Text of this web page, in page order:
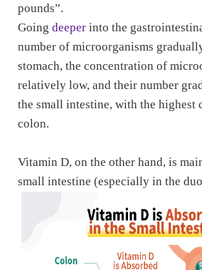
pounds”.
Going deeper into the
number of microorganisms
stomach, the concentration of
relatively low, and their number
the small intestine, with the highest
colon.
Vitamin D, on the other hand, is
small intestine (especially in the